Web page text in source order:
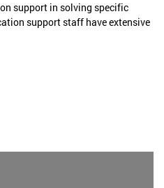
support in solving specific
support staff have extensive